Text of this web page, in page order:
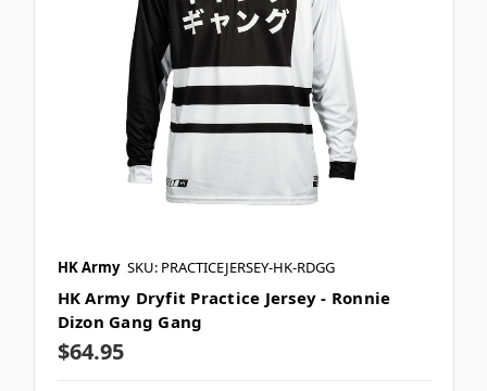
HK Army SKU: PRACTICEJERSEY-HK-RDGG
HK Army Dryfit Practice Jersey - Ronnie
Dizon Gang Gang
$64.95